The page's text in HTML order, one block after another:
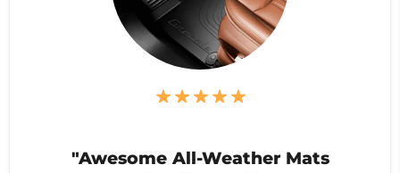
"Awesome All-Weather Mats